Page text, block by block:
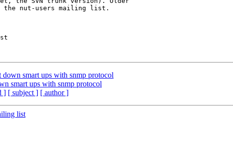
the nut-users mailing list.
down smart ups with snmp protocol
smart ups with snmp protocol
] [ subject ] [ author ]
list